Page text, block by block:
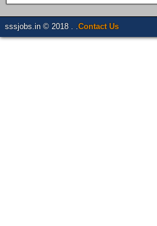
sssjobs.in © 2018 . . Contact Us